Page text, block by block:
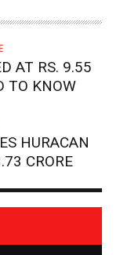
AT RS. 9.55
TO KNOW
HURACAN
CRORE